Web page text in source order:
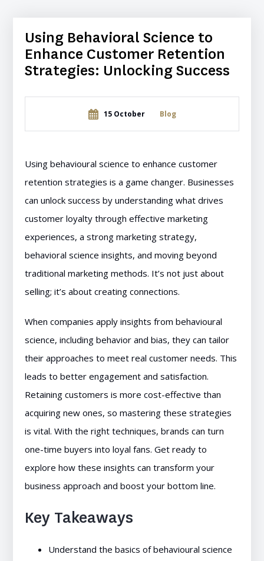
Using Behavioral Science to
Enhance Customer Retention
Strategies: Unlocking Success
15 October Blog
Using behavioural science to enhance customer
retention strategies is a game changer. Businesses
can unlock success by understanding what drives
customer loyalty through effective marketing
experiences, a strong marketing strategy,
behavioral science insights, and moving beyond
traditional marketing methods. It’s not just about
selling; it’s about creating connections.
When companies apply insights from behavioural
science, including behavior and bias, they can tailor
their approaches to meet real customer needs. This
leads to better engagement and satisfaction.
Retaining customers is more cost-effective than
acquiring new ones, so mastering these strategies
is vital. With the right techniques, brands can turn
one-time buyers into loyal fans. Get ready to
explore how these insights can transform your
business approach and boost your bottom line.
Key Takeaways
Understand the basics of behavioural science